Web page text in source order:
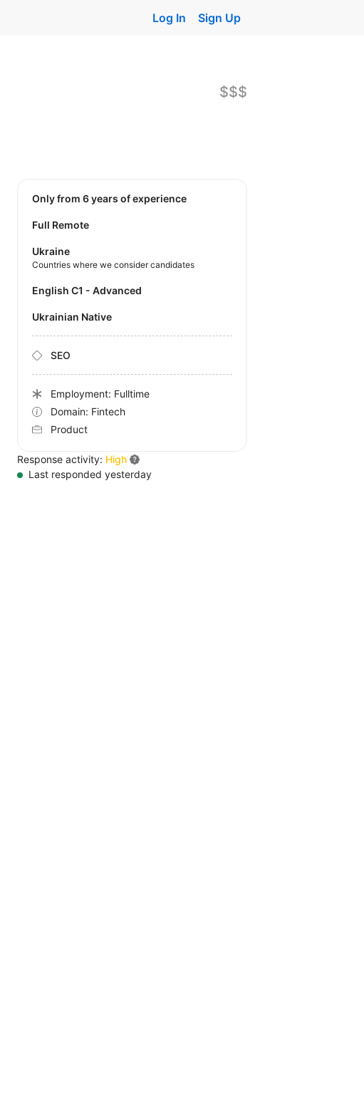
Log In Sign Up
$$$
Only from 6 years of experience
Full Remote
Ukraine
Countries where we consider candidates
English C1 - Advanced
Ukrainian Native
SEO
Employment: Fulltime
Domain: Fintech
Product
Response activity: High
Last responded yesterday